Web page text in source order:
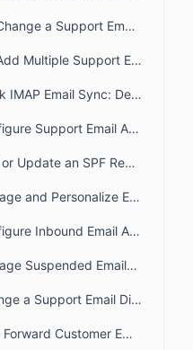
How to Change a Support Email Address
How to Add Multiple Support Emails Under One Brand
BoldDesk IMAP Email Sync: Default Status and Import Controls
How to Configure Support Email Addresses in BoldDesk
How to Add or Update an SPF Record for BoldDesk
How to Manage and Personalize Email Notifications in BoldDesk
How to Configure Inbound Email Allowlist and Blocklist in BoldDesk
How to Manage Suspended Emails in BoldDesk
How to Change a Support Email Display Name in BoldDesk
How Agents Forward Customer Emails to Create BoldDesk Tickets